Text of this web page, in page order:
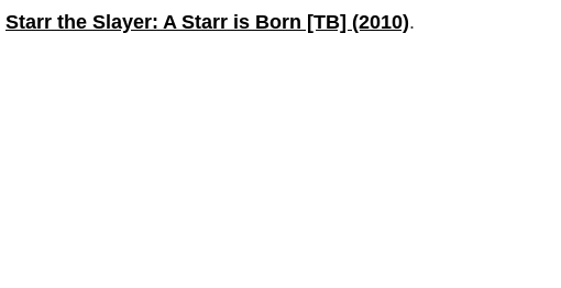
Starr the Slayer: A Starr is Born [TB] (2010).